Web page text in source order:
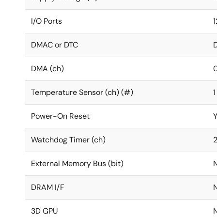
I/O Ports
DMAC or DTC
DMA (ch)
Temperature Sensor (ch) (#) 1
Power-On Reset
Watchdog Timer (ch) 2
External Memory Bus (bit)
DRAM I/F
3D GPU